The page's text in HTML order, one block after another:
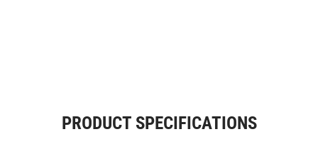
PRODUCT SPECIFICATIONS